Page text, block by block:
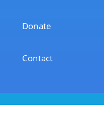
Donate
Contact